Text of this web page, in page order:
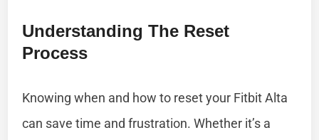
Understanding The Reset
Process
Knowing when and how to reset your Fitbit Alta
can save time and frustration. Whether it’s a